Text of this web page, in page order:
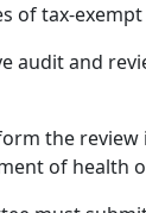
of tax-
and
the
of